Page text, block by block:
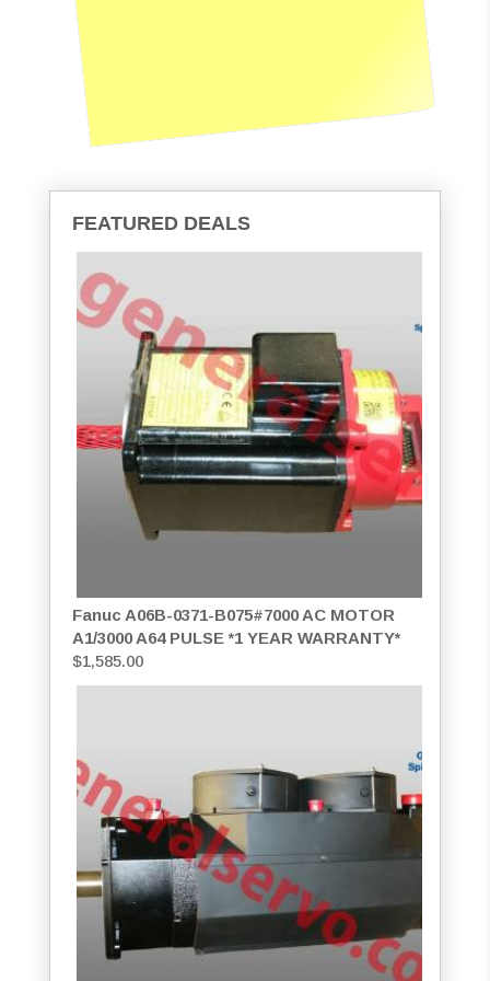
FEATURED DEALS
Fanuc A06B-0371-B075#7000 AC MOTOR
A1/3000 A64 PULSE *1 YEAR WARRANTY*
$1,585.00